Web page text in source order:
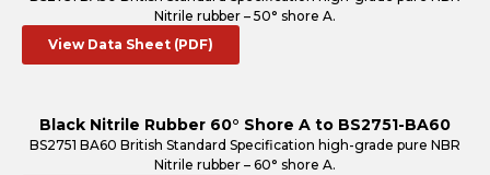
Nitrile rubber – 50° shore A.
View Data Sheet (PDF)
Black Nitrile Rubber 60° Shore A to BS2751-BA60
BS2751 BA60 British Standard Specification high-grade pure NBR
Nitrile rubber – 60° shore A.